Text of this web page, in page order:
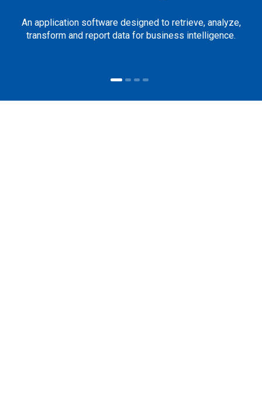
An application software designed to retrieve, analyze,
transform and report data for business intelligence.